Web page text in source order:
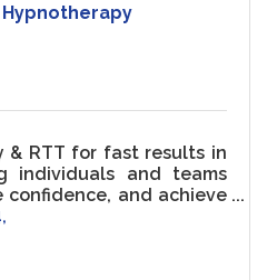
& RTT for fast results in
individuals and teams
confidence, and achieve